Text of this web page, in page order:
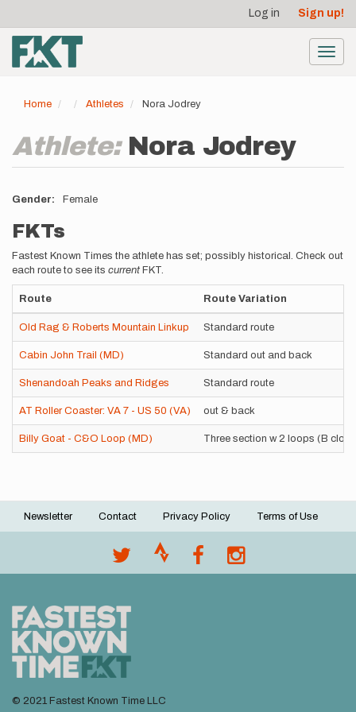
main
content
account
menu
Log in Sign up!
Home Athletes Nora Jodrey
Athlete: Nora Jodrey
Gender Female
FKTs
Fastest Known Times the athlete has set; possibly historical. Check out
each route to see its current FKT.
Route Route Variation
Old Rag & Roberts Mountain Linkup Standard route
Cabin John Trail (MD) Standard out and back
Shenandoah Peaks and Ridges Standard route
AT Roller Coaster: VA 7 - US 50 (VA) out & back
Billy Goat - C&O Loop (MD) Three section w 2 loops (B
Footer
Newsletter Contact Privacy Policy Terms of Use
© 2021 Fastest Known Time LLC